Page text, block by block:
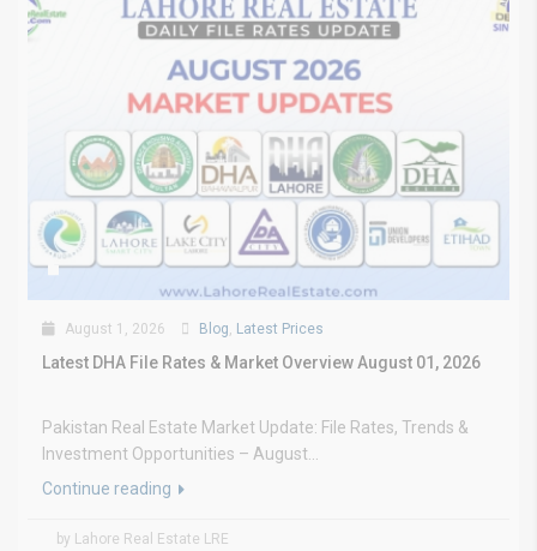
August 1, 2026 Blog Latest Prices
Latest DHA File Rates & Market Overview August 01, 2026
Pakistan Real Estate Market Update: File Rates, Trends &
Investment Opportunities – August...
Continue reading
by Lahore Real Estate LRE